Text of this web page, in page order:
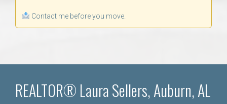
Contact me before you move.
REALTOR® Laura Sellers, Auburn, AL